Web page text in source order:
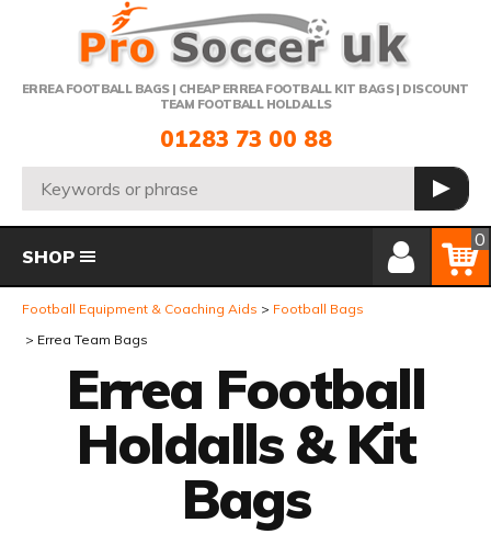
ERREA FOOTBALL BAGS | CHEAP ERREA FOOTBALL KIT BAGS | DISCOUNT
TEAM FOOTBALL HOLDALLS
Telephone:
01283 73 00 88
Search: GO
Member Login
Basket
0
SHOP
Football Equipment & Coaching Aids
Football Bags
Errea Team Bags
Errea Football
Holdalls & Kit
Bags